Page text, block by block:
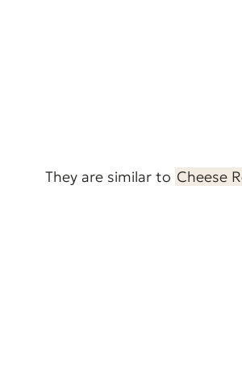
They are similar to Cheese